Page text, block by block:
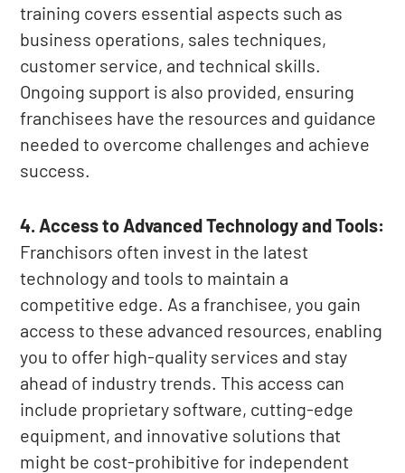
training covers essential aspects such as
business operations, sales techniques,
customer service, and technical skills.
Ongoing support is also provided, ensuring
franchisees have the resources and guidance
needed to overcome challenges and achieve
success.
4. Access to Advanced Technology and Tools:
Franchisors often invest in the latest
technology and tools to maintain a
competitive edge. As a franchisee, you gain
access to these advanced resources, enabling
you to offer high-quality services and stay
ahead of industry trends. This access can
include proprietary software, cutting-edge
equipment, and innovative solutions that
might be cost-prohibitive for independent